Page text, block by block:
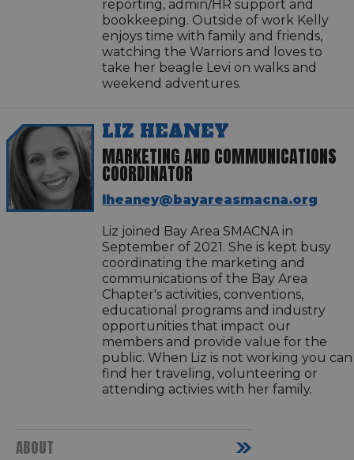
reporting, admin/HR support and
bookkeeping. Outside of work Kelly
enjoys time with family and friends,
watching the Warriors and loves to
take her beagle Levi on walks and
weekend adventures.
LIZ HEANEY
MARKETING AND COMMUNICATIONS
COORDINATOR
lheaney@bayareasmacna.org
Liz joined Bay Area SMACNA in
September of 2021. She is kept busy
coordinating the marketing and
communications of the Bay Area
Chapter's activities, conventions,
educational programs and industry
opportunities that impact our
members and provide value for the
public. When Liz is not working you can
find her traveling, volunteering or
attending activies with her family.
ABOUT